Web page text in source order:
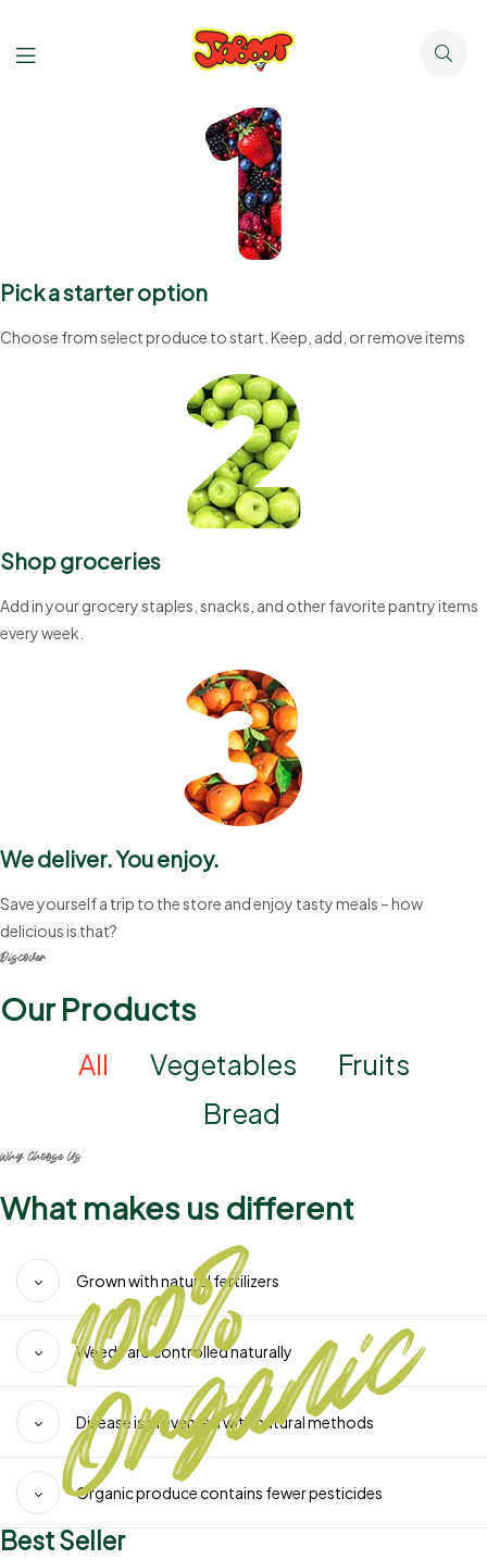
Pick a starter option
Choose from select produce to start. Keep, add, or remove items
Shop groceries
Add in your grocery staples, snacks, and other favorite pantry items
every week.
We deliver. You enjoy.
Save yourself a trip to the store and enjoy tasty meals – how
delicious is that?
Discover
Our Products
All Vegetables
Fruits
Bread
Why Choose Us
What makes us different
Grown with natural fertilizers
Weeds are controlled naturally
Disease is prevented with natural methods
Organic produce contains fewer pesticides
Best Seller